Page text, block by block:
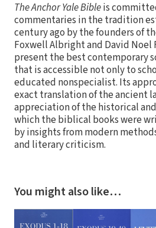
The Anchor Yale Bibleis
commentaries in the tradition
century ago by the founders of
Foxwell Albright and David Noel
present the best contemporary
that is accessible not only to
educated nonspecialist. Its
exact translation of the ancient
appreciation of the historical
which the biblical books were
by insights from modern
and literary criticism.
You might also like…